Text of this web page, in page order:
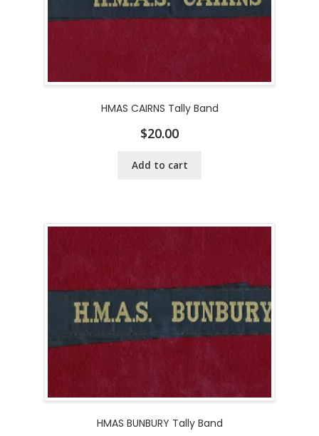
HMAS CAIRNS Tally Band
$20.00
Add to cart
HMAS BUNBURY Tally Band